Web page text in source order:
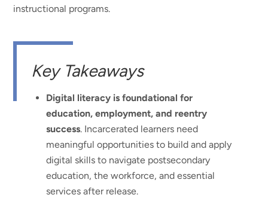
instructional programs.
Key Takeaways
Digital literacy is foundational for
education, employment, and reentry
success. Incarcerated learners need
meaningful opportunities to build and apply
digital skills to navigate postsecondary
education, the workforce, and essential
services after release.